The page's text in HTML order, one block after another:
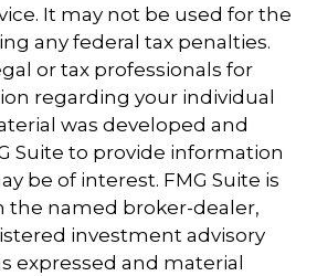
It may not be used for the
any federal tax penalties.
or tax professionals for
regarding your individual
was developed and
Suite to provide information
be of interest. FMG Suite is
the named broker-dealer,
investment advisory
expressed and material